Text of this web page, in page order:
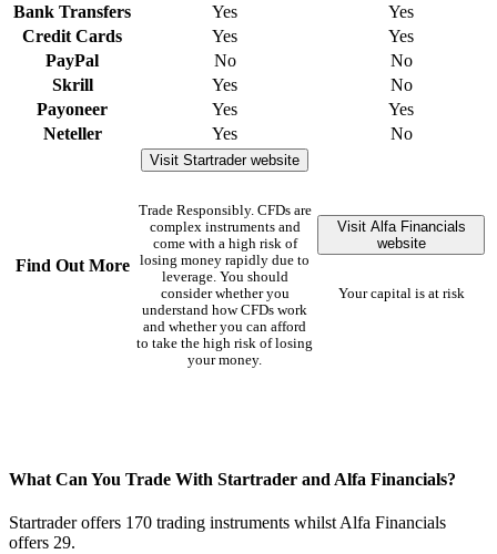
Bank Transfers
Yes
Yes
Credit Cards
Yes
Yes
PayPal
No
No
Skrill
Yes
No
Payoneer
Yes
Yes
Neteller
Yes No
Find Out More
Visit Startrader website
Trade Responsibly. CFDs are
complex instruments and
come with a high risk of
losing money rapidly due to
leverage. You should
consider whether you
understand how CFDs work
and whether you can afford
to take the high risk of losing
your money.
Visit Alfa Financials
website
Your capital is at risk
What Can You Trade With Startrader and Alfa Financials?
Startrader offers 170 trading instruments whilst Alfa Financials
offers 29.